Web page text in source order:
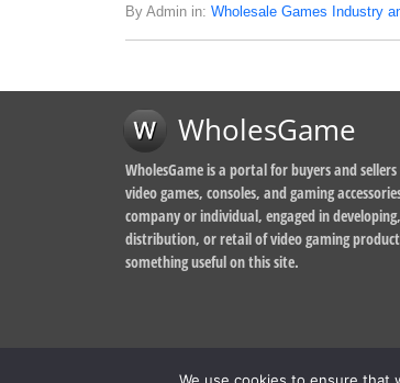
By Admin in: Wholesale Games Industry
WholesGame
WholesGame is a portal for buyers and
video games, consoles, and gaming
company or individual, engaged in
distribution, or retail of video gaming
something useful on this site.